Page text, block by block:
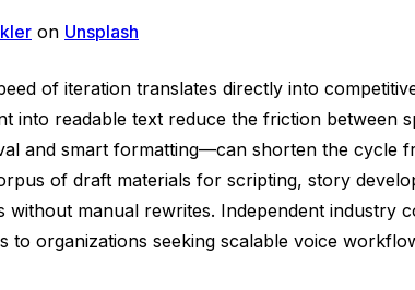
on Unsplash
of iteration translates directly into
into readable text reduce the friction between
and smart formatting—can shorten the cycle
of draft materials for scripting, story
without manual rewrites. Independent
to organizations seeking scalable voice